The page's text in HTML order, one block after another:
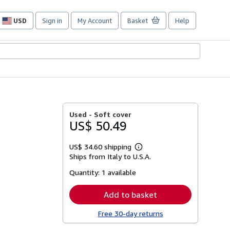
USD
Site
preferences
Sign in My Account Basket Help
Used - Soft cover
US$ 50.49
US$ 34.60 shipping
Learn
more
Ships from Italy to U.S.A.
Quantity: 1 available
Add to basket
Free 30-day returns